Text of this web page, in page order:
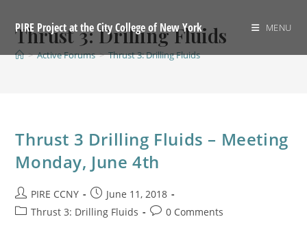
content
PIRE Project at the City College of New York MENU
Thrust 3: Drilling Fluids
> Active Forums > Thrust 3: Drilling Fluids
Thrust 3 Drilling Fluids – Meeting
Monday, June 4th
Post
author:
PIRE CCNY
Post
published:
June 11, 2018
PostThrust 3: Drilling Fluids
Post0 Comments